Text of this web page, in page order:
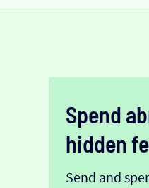
Spend
hidden
Send and